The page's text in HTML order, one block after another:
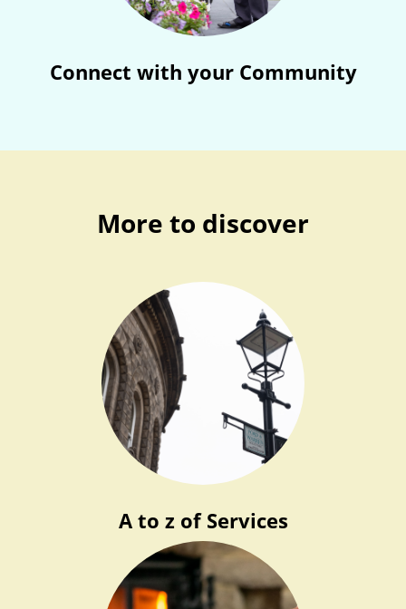
Connect with your Community
More to discover
A to z of Services